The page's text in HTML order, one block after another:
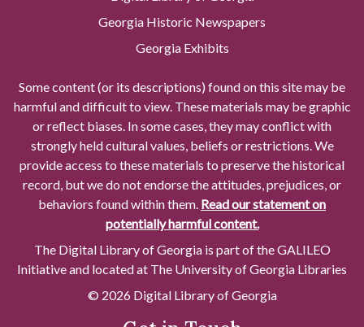
Georgia Historic Newspapers
Georgia Exhibits
Some content (or its descriptions) found on this site may be
harmful and difficult to view. These materials may be graphic
or reflect biases. In some cases, they may conflict with
strongly held cultural values, beliefs or restrictions. We
provide access to these materials to preserve the historical
record, but we do not endorse the attitudes, prejudices, or
behaviors found within them. Read our statement on
potentially harmful content.
The Digital Library of Georgia is part of the GALILEO
Initiative and located at The University of Georgia Libraries
© 2026 Digital Library of Georgia